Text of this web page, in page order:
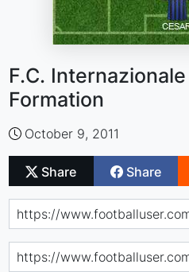
F.C.
Formation
October 9, 2011
Share Share